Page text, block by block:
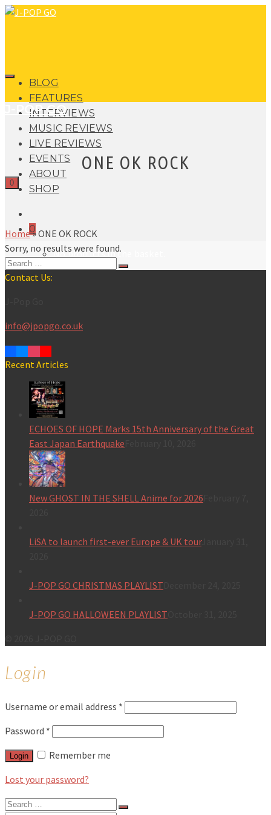
BLOG
FEATURES
INTERVIEWS
MUSIC REVIEWS
LIVE REVIEWS
EVENTS
ABOUT
SHOP
0
No products in the basket.
J-POP GO
0
ONE OK ROCK
Home»ONE OK ROCK
Sorry, no results were found.
Search
for:
Contact Us:
info@jpopgo.co.uk
Recent Articles
ECHOES OF HOPE Marks 15th Anniversary of the Great
East Japan Earthquake
New GHOST IN THE SHELL Anime for 2026
LiSA to launch first-ever Europe & UK tourJanuary 31,
J-POP GO CHRISTMAS PLAYLIST
J-POP GO HALLOWEEN PLAYLIST
Login
Username or email address *
Password *
Login
Remember me
Lost your password?
Search